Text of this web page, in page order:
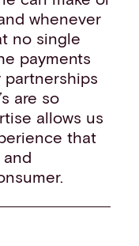
whenever
no single
payments
partnerships
are so
allows us
that
and